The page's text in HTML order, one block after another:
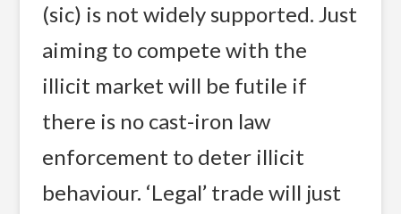
(sic) is not widely supported. Just
aiming to compete with the
illicit market will be futile if
there is no cast-iron law
enforcement to deter illicit
behaviour. ‘Legal’ trade will just